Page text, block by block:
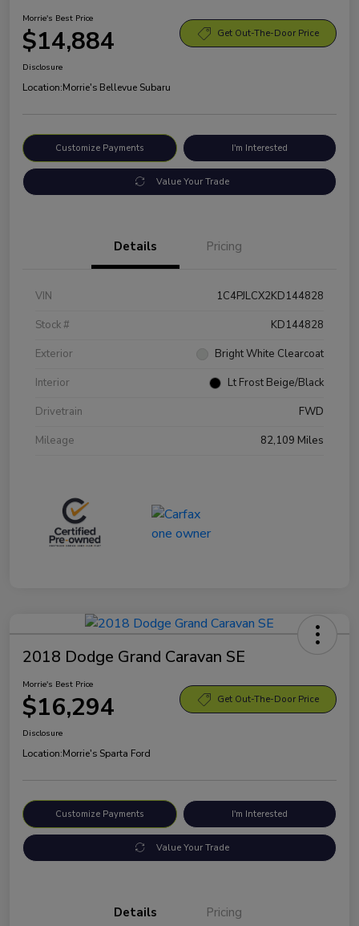
Morrie's Best Price
$14,884 Get Out-The-Door Price
Disclosure
Location:Morrie's Bellevue Subaru
Customize Payments I'm Interested
Value Your Trade
Details Pricing
VIN
1C4PJLCX2KD144828
Stock #
KD144828
Exterior
Bright White Clearcoat
Interior
Lt Frost Beige/Black
Drivetrain
FWD
Mileage
82,109 Miles
2018 Dodge Grand Caravan SE
Morrie's Best Price
$16,294 Get Out-The-Door Price
Disclosure
Location:Morrie's Sparta Ford
Customize Payments I'm Interested
Value Your Trade
Details Pricing